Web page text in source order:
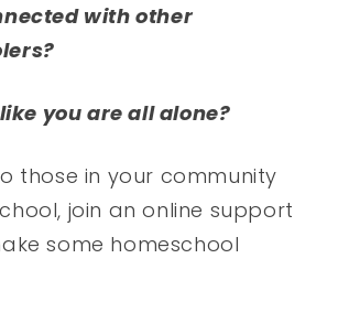
with other
you are all alone?
those in your community
join an online support
some homeschool